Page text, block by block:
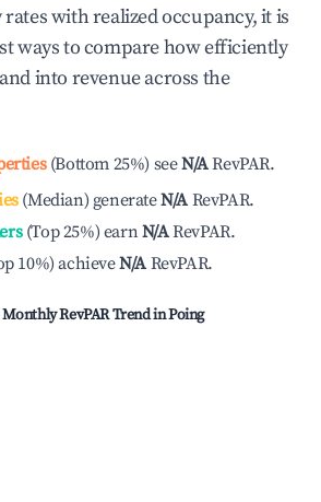
with realized occupancy, it is
ways to compare how efficiently
into revenue across the
(Bottom 25%) seeN/ARevPAR.
(Median) generateN/A RevPAR.
(Top 25%) earnN/ARevPAR.
10%)achieveN/A RevPAR.
Monthly RevPAR Trend inPoing